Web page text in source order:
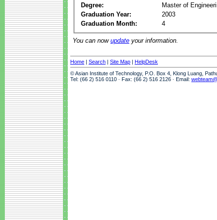
Degree:
Master of
Graduation Year:
2003
Graduation Month:
4
You can now update your information.
Home | Search | Site Map | HelpDesk
© Asian Institute of Technology, P.O. Box 4, Klong Luang,
Tel: (66 2) 516 0110 · Fax: (66 2) 516 2126 · Email: